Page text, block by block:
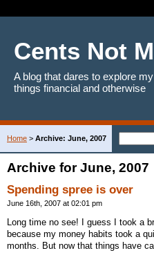
Cents Not
A blog that dares to explore
things financial and otherwise
Home > Archive: June, 2007
Archive for June, 2007
Spending spree is over
June 16th, 2007 at 02:01 pm
Long time no see! I guess I took a
because my money habits took a
months. But now that things have